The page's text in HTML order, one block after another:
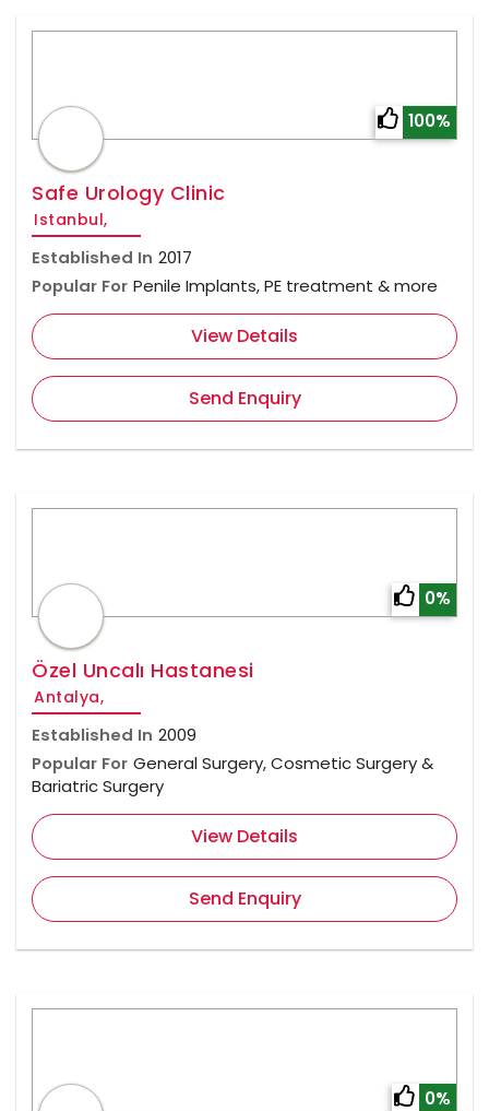
100%
Safe Urology Clinic
Istanbul,
Established In 2017
Popular For Penile Implants, PE treatment & more
View Details
Send Enquiry
0%
Özel Uncalı Hastanesi
Antalya,
Established In 2009
Popular For General Surgery, Cosmetic Surgery &
Bariatric Surgery
View Details
Send Enquiry
0%